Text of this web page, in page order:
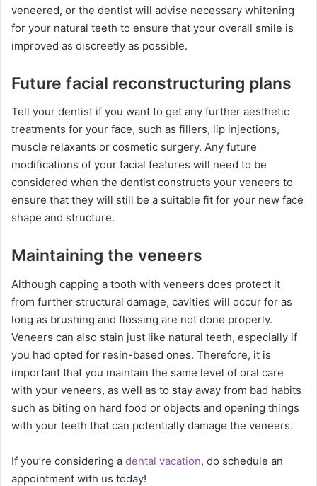
veneered, or the dentist will advise necessary whitening
for your natural teeth to ensure that your overall smile is
improved as discreetly as possible.
Future facial reconstructuring plans
Tell your dentist if you want to get any further aesthetic
treatments for your face, such as fillers, lip injections,
muscle relaxants or cosmetic surgery. Any future
modifications of your facial features will need to be
considered when the dentist constructs your veneers to
ensure that they will still be a suitable fit for your new face
shape and structure.
Maintaining the veneers
Although capping a tooth with veneers does protect it
from further structural damage, cavities will occur for as
long as brushing and flossing are not done properly.
Veneers can also stain just like natural teeth, especially if
you had opted for resin-based ones. Therefore, it is
important that you maintain the same level of oral care
with your veneers, as well as to stay away from bad habits
such as biting on hard food or objects and opening things
with your teeth that can potentially damage the veneers.
If you’re considering a dental vacation, do schedule an
appointment with us today!